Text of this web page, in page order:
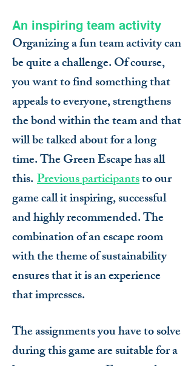
An inspiring team activity
Organizing a fun team activity can
be quite a challenge. Of course,
you want to find something that
appeals to everyone, strengthens
the bond within the team and that
will be talked about for a long
time. The Green Escape has all
this. Previous participantsto our
game call it inspiring, successful
and highly recommended. The
combination of an escape room
with the theme of sustainability
ensures that it is an experience
that impresses.
The assignments you have to solve
during this game are suitable for a